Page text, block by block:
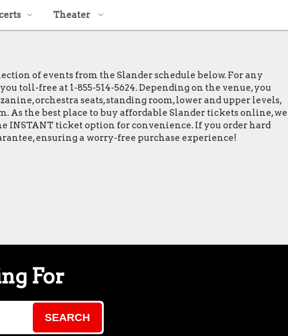
Theater
of events from the Slander schedule below. For any
toll-free at 1-855-514-5624. Depending on the venue, you
orchestra seats, standing room, lower and upper levels,
As the best place to buy affordable Slander tickets online, we
INSTANT ticket option for convenience. If you order hard
ensuring a worry-free purchase experience!
For
SEARCH